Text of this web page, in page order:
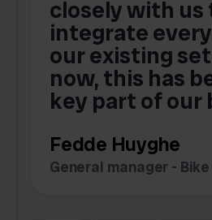
closely with us
integrate
our existing
now, this has
key part of our
Fedde Huyghe
General manager -